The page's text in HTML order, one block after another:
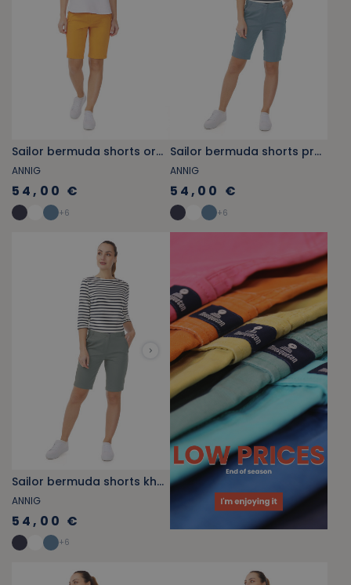
Sailor bermuda shorts orange-yellow
ANNIG
54,00 €
+6
Sailor bermuda shorts provencal blue
ANNIG
54,00 €
+6
Sailor bermuda shorts khaki green
ANNIG
54,00 €
+6